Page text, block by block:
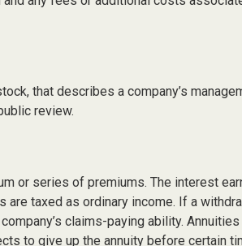
that describes a company’s
review.
or series of premiums. The interest
are taxed as ordinary income. If a
claims-paying ability.
to give up the annuity before certain